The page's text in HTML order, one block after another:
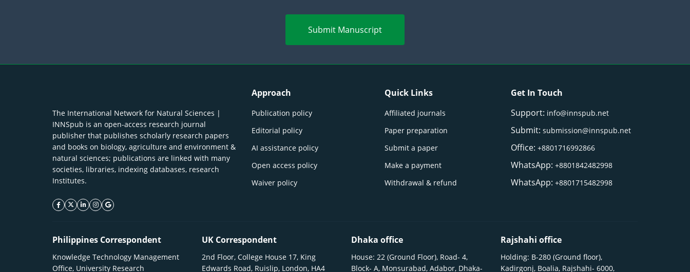
Submit Manuscript
The International Network for Natural Sciences |
INNSpub is an open-access research journal
publisher that publishes scholarly research papers
and books on biology, agriculture and environment &
natural sciences; publications are linked with many
societies, libraries, indexing databases, research
Institutes.
facebook icon
twitter icon
linkeding icon
instagram icon
google icon
Approach
Publication policy
Editorial policy
AI assistance policy
Open access policy
Waiver policy
Quick Links
Affiliated journals
Paper preparation
Submit a paper
Make a payment
Withdrawal & refund
Get In Touch
Support: info@innspub.net
Submit:submission@innspub.net
Office:+8801716992866
WhatsApp:+8801842482998
WhatsApp:+8801715482998
Philippines Correspondent
Knowledge Technology Management
Office, University Research
UK Correspondent
2nd Floor, College House 17, King
Edwards Road, Ruislip, London, HA4
Dhaka office
House: 22 (Ground Floor), Road- 4,
Block- A, Monsurabad, Adabor, Dhaka-
Rajshahi office
Holding: B-280 (Ground floor),
Kadirgonj, Boalia, Rajshahi- 6000,